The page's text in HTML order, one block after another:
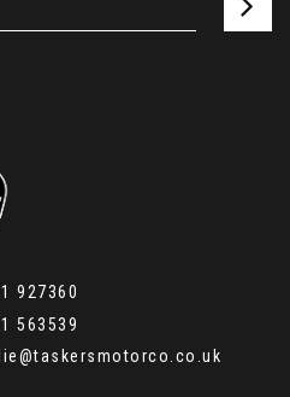
927360
563539